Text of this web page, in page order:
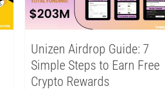
Unizen Airdrop Guide: 7
Simple Steps to Earn Free
Crypto Rewards